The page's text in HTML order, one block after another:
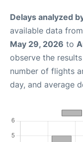
Delays analyzed
available data
May 29, 2026 to
observe the
number of flights
day, and average